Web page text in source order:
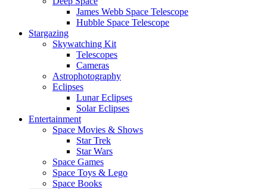
James Webb Space Telescope
Hubble Space Telescope
Stargazing
Skywatching Kit
Telescopes
Cameras
Astrophotography
Eclipses
Lunar Eclipses
Solar Eclipses
Entertainment
Space Movies & Shows
Star Trek
Star Wars
Space Games
Space Toys & Lego
Space Books